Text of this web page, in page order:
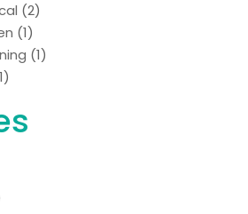
(2)
(1)
(1)